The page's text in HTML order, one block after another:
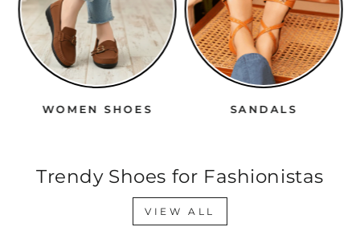
WOMEN SHOES SANDALS
Trendy Shoes for Fashionistas
VIEW ALL